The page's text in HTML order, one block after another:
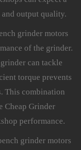
output quality.
grinder motors
of the grinder.
can tackle
torque prevents
This combination
Cheap Grinder
performance.
grinder motors